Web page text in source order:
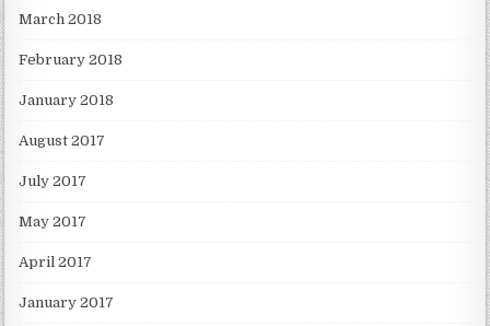
March 2018
February 2018
January 2018
August 2017
July 2017
May 2017
April 2017
January 2017